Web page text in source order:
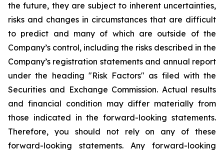
the future, they are subject to inherent uncertainties,
risks and changes in circumstances that are difficult
to predict and many of which are outside of the
Company’s control, including the risks described in the
Company’s registration statements and annual report
under the heading "Risk Factors" as filed with the
Securities and Exchange Commission. Actual results
and financial condition may differ materially from
those indicated in the forward-looking statements.
Therefore, you should not rely on any of these
forward-looking statements. Any forward-looking